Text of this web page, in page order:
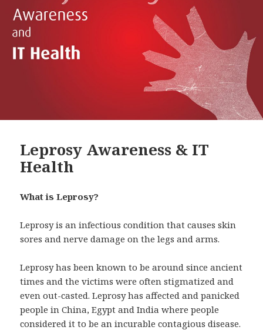
Leprosy Awareness & IT
Health
What is Leprosy?
Leprosy is an infectious condition that causes skin
sores and nerve damage on the legs and arms.
Leprosy has been known to be around since ancient
times and the victims were often stigmatized and
even out-casted. Leprosy has affected and panicked
people in China, Egypt and India where people
considered it to be an incurable contagious disease.